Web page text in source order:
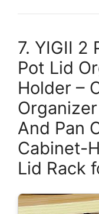
7. YIGII 2
Pot Lid
Holder –
And Pan
Cabinet-
Lid Rack